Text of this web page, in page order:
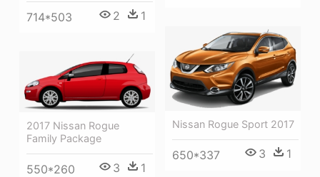
714*503 2 1
Nissan Rogue Sport 2017
650*337 3 1
2017 Nissan Rogue
Family Package
550*260 3 1